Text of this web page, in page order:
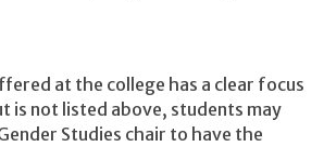
at the college has a clear focus
is not listed above, students may
Studies chair to have the